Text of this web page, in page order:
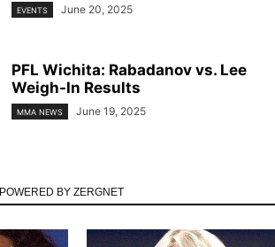
EVENTS June 20, 2025
PFL Wichita: Rabadanov vs. Lee
Weigh-In Results
MMA NEWS June 19, 2025
POWERED BY ZERGNET